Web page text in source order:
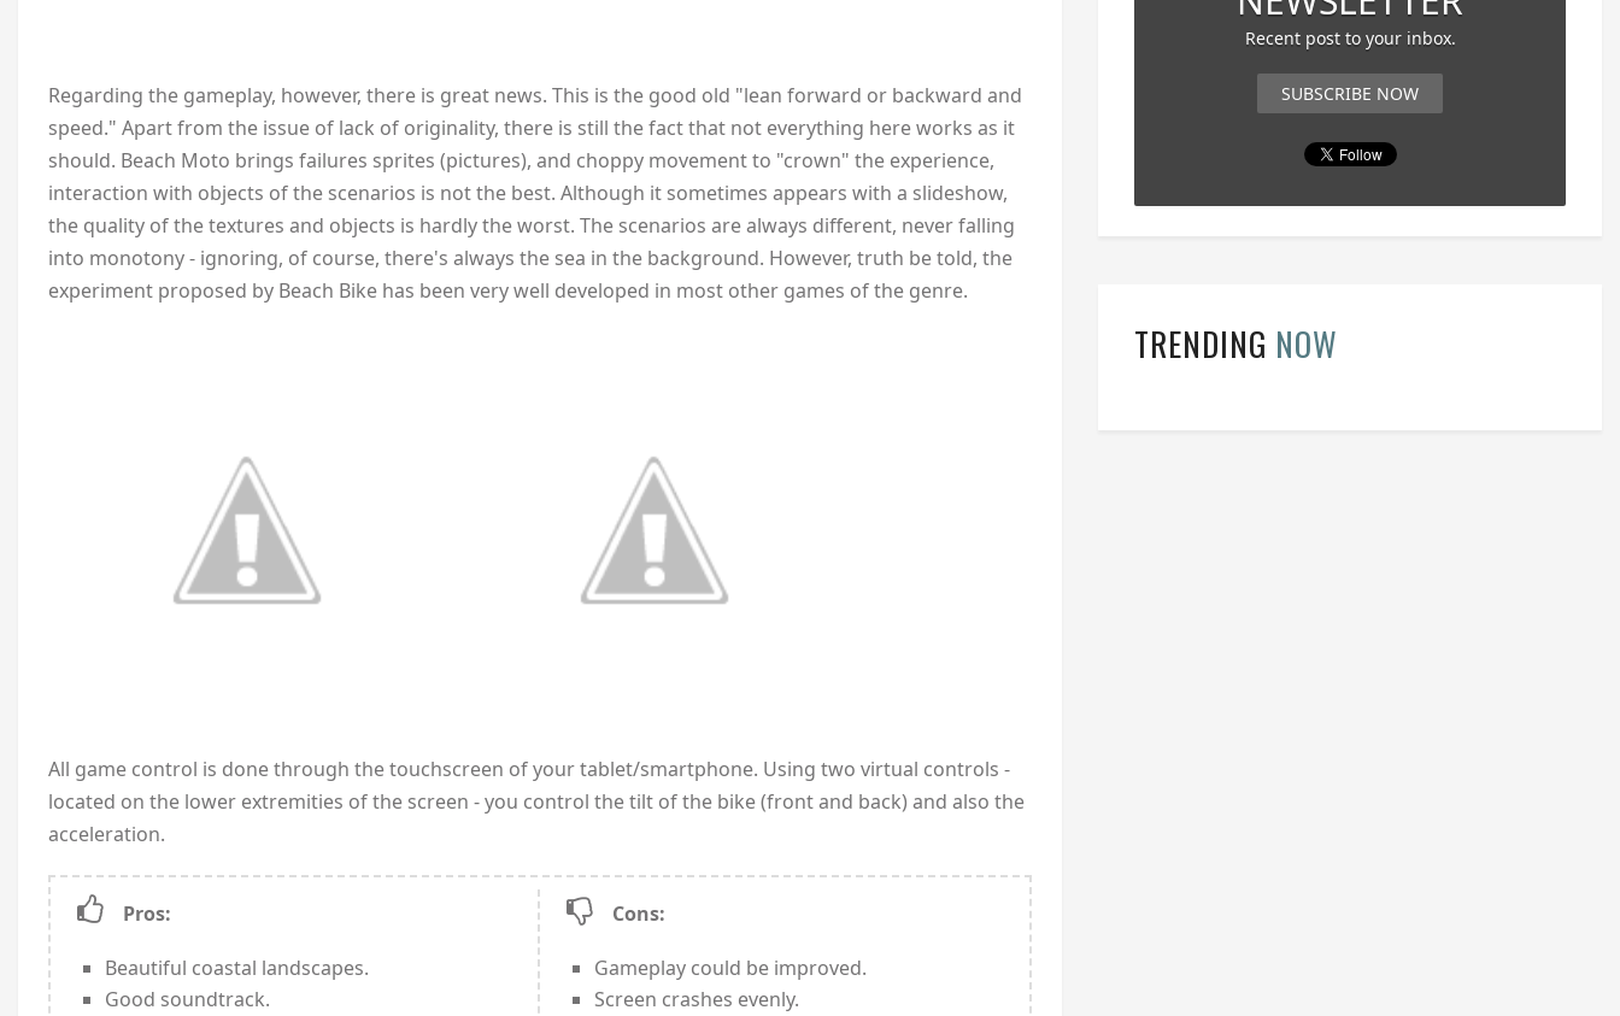
Regarding the gameplay, however, there is great news. This is the good old "lean forward or backward and
speed." Apart from the issue of lack of originality, there is still the fact that not everything here works as it
should. Beach Moto brings failures sprites (pictures), and choppy movement to "crown" the experience,
interaction with objects of the scenarios is not the best. Although it sometimes appears with a slideshow,
the quality of the textures and objects is hardly the worst. The scenarios are always different, never falling
into monotony - ignoring, of course, there's always the sea in the background. However, truth be told, the
experiment proposed by Beach Bike has been very well developed in most other games of the genre.
All game control is done through the touchscreen of your tablet/smartphone. Using two virtual controls -
located on the lower extremities of the screen - you control the tilt of the bike (front and back) and also the
acceleration.
Pros:
Beautiful coastal landscapes.
Good soundtrack.
Cons:
Gameplay could be improved.
Screen crashes evenly.
Recent post to your inbox.
SUBSCRIBE NOW
TRENDING NOW